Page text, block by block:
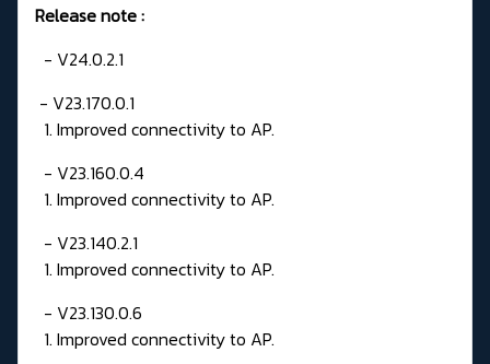
Release note:
- V24.0.2.1
- V23.170.0.1
1. Improved connectivity to AP.
- V23.160.0.4
1. Improved connectivity to AP.
- V23.140.2.1
1. Improved connectivity to AP.
- V23.130.0.6
1. Improved connectivity to AP.